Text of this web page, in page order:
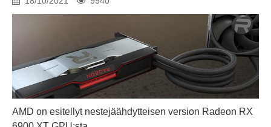
AMD on esitellyt nestejäähdytteisen version Radeon RX